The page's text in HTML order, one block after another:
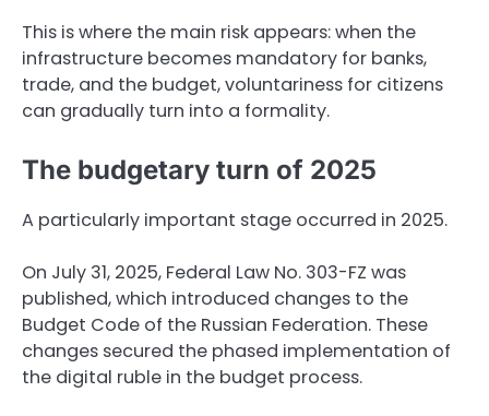
This is where the main risk appears: when the
infrastructure becomes mandatory for banks,
trade, and the budget, voluntariness for citizens
can gradually turn into a formality.
The budgetary turn of 2025
A particularly important stage occurred in 2025.
On July 31, 2025, Federal Law No. 303-FZ was
published, which introduced changes to the
Budget Code of the Russian Federation. These
changes secured the phased implementation of
the digital ruble in the budget process.